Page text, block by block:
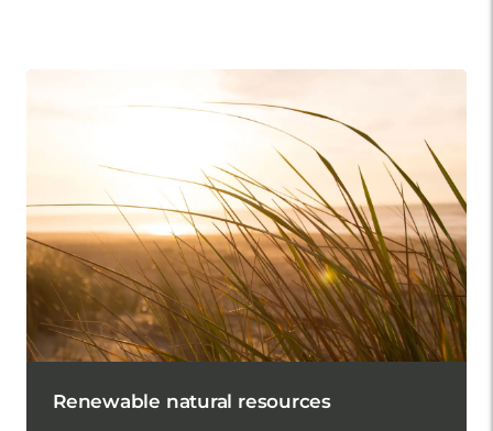
Renewable natural resources